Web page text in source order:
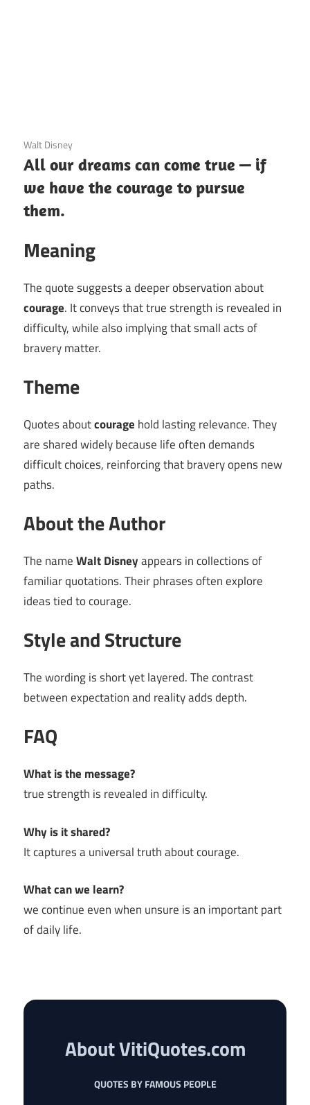
12 December 2020
Walt Disney
All our dreams can come true — if
we have the courage to pursue
them.
Meaning
The quote suggests a deeper observation about
courage. It conveys that true strength is revealed in
difficulty, while also implying that small acts of
bravery matter.
Theme
Quotes aboutcourage hold lasting relevance. They
are shared widely because life often demands
difficult choices, reinforcing that bravery opens new
paths.
About the Author
The nameWalt Disneyappears in collections of
familiar quotations. Their phrases often explore
ideas tied to courage.
Style and Structure
The wording is short yet layered. The contrast
between expectation and reality adds depth.
FAQ
What is the message?
true strength is revealed in difficulty.
Why is it shared?
It captures a universal truth about courage.
What can we learn?
we continue even when unsure is an important part
of daily life.
About VitiQuotes.com
QUOTES BY FAMOUS PEOPLE